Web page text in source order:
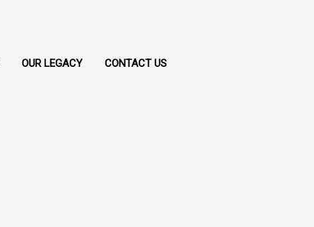
OUR LEGACY CONTACT US